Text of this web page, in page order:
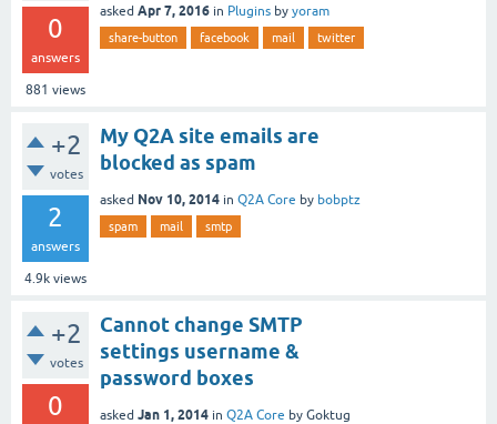
0
answers
881 views
asked Apr 7, 2016 in Plugins by yoram
share-button facebook mail twitter
+2
votes
2
answers
4.9k views
My Q2A site emails are
blocked as spam
asked Nov 10, 2014 in Q2A Core by bobptz
spam mail smtp
+2
votes
0
Cannot change SMTP
settings username &
password boxes
asked Jan 1, 2014 in Q2A Core by Goktug